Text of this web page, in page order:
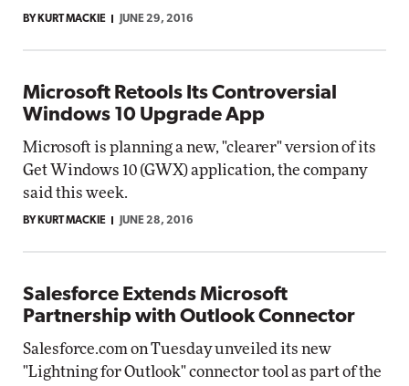
BY KURT MACKIE JUNE 29, 2016
Microsoft Retools Its Controversial
Windows 10 Upgrade App
Microsoft is planning a new, "clearer" version of its
Get Windows 10 (GWX) application, the company
said this week.
BY KURT MACKIE JUNE 28, 2016
Salesforce Extends Microsoft
Partnership with Outlook Connector
Salesforce.com on Tuesday unveiled its new
"Lightning for Outlook" connector tool as part of the